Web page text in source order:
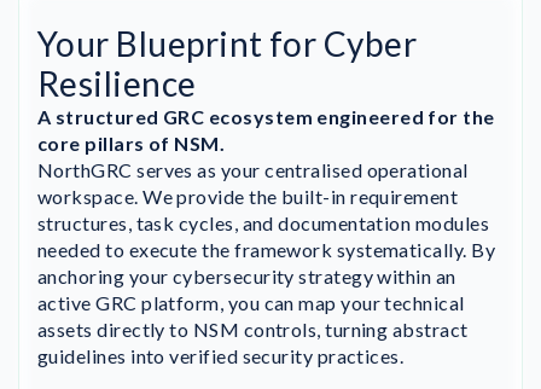
Your Blueprint for Cyber
Resilience
A structured GRC ecosystem engineered for the
core pillars of NSM.
NorthGRC serves as your centralised operational
workspace. We provide the built-in requirement
structures, task cycles, and documentation modules
needed to execute the framework systematically. By
anchoring your cybersecurity strategy within an
active GRC platform, you can map your technical
assets directly to NSM controls, turning abstract
guidelines into verified security practices.